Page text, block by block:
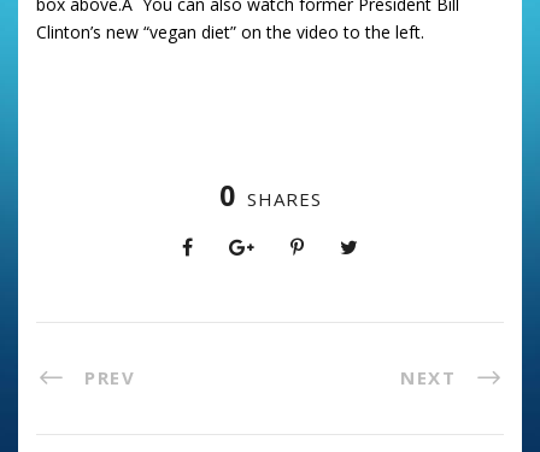
Clinton’s new “vegan diet” on the video to the left.
0 SHARES
PREV NEXT